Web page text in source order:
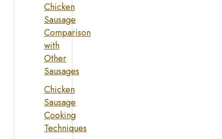
Chicken
Sausage
Comparison
with
Other
Sausages
Chicken
Sausage
Cooking
Techniques